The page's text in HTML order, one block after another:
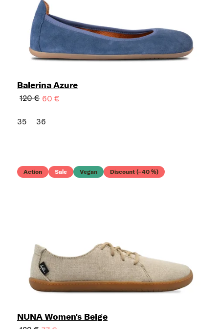
Balerina Azure
120 € 60 €
35 36
Action Sale Vegan Discount (–40 %)
NUNA Women's Beige